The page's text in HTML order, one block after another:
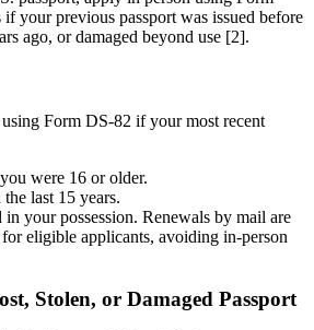
your previous passport was issued before
ago, or damaged beyond use [2].
Form DS-82 if your most recent
were 16 or older.
last 15 years.
in your possession. Renewals by mail are
eligible applicants, avoiding in-person
Stolen, or Damaged Passport